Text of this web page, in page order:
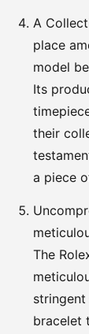
A
place
model
Its
their
a piece
The
bracelet